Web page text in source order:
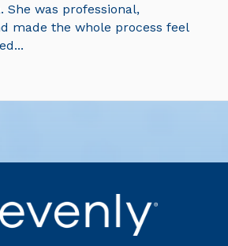
She was professional,
made the whole process feel